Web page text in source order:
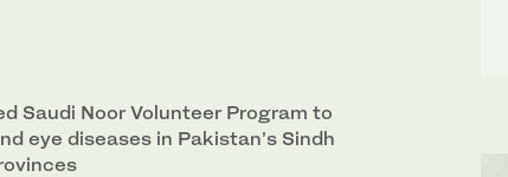
Saudi Noor Volunteer Program to
eye diseases in Pakistan’s Sindh